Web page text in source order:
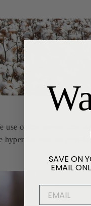
use cotton grown from
hyper-focused on
SAVE ON
EMAIL
EMAIL